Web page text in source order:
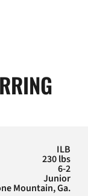
ILB
230 lbs
6-2
Junior
Mountain, Ga.